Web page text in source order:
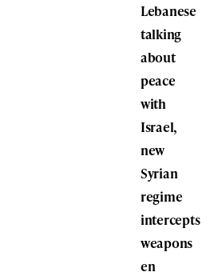
Lebanese
talking
about
peace
with
Israel,
new
Syrian
regime
intercepts
weapons
en